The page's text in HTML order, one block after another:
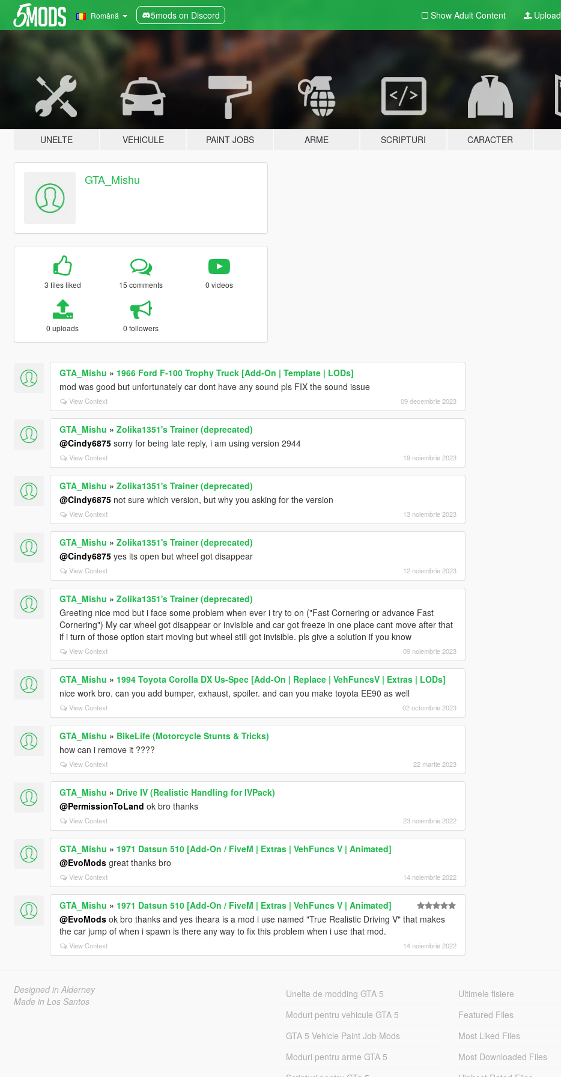
Română 5mods on Discord Show Adult Content Upload
UNELTE VEHICULE PAINT JOBS ARME SCRIPTURI CARACTER
GTA_Mishu
3 files liked 15 comments 0 videos
0 uploads 0 followers
GTA_Mishu » 1966 Ford F-100 Trophy Truck [Add-On | Template | LODs]
mod was good but unfortunately car dont have any sound pls FIX the sound issue
View Context 09 decembrie 2023
GTA_Mishu » Zolika1351's Trainer (deprecated)
@Cindy6875sorry for being late reply, i am using version 2944
View Context 19 noiembrie 2023
GTA_Mishu » Zolika1351's Trainer (deprecated)
@Cindy6875not sure which version, but why you asking for the version
View Context 13 noiembrie 2023
GTA_Mishu » Zolika1351's Trainer (deprecated)
@Cindy6875yes its open but wheel got disappear
View Context 12 noiembrie 2023
GTA_Mishu » Zolika1351's Trainer (deprecated)
Greeting nice mod but i face some problem when ever i try to on ("Fast Cornering or advance Fast
Cornering") My car wheel got disappear or invisible and car got freeze in one place cant move after that
if i turn of those option start moving but wheel still got invisible. pls give a solution if you know
View Context 09 noiembrie 2023
GTA_Mishu » 1994 Toyota Corolla DX Us-Spec [Add-On | Replace | VehFuncsV | Extras | LODs]
nice work bro. can you add bumper, exhaust, spoiler. and can you make toyota EE90 as well
View Context 02 octombrie 2023
GTA_Mishu » BikeLife (Motorcycle Stunts & Tricks)
how can i remove it ????
View Context 22 martie 2023
GTA_Mishu » Drive IV (Realistic Handling for IVPack)
@PermissionToLand ok bro thanks
View Context 23 noiembrie 2022
GTA_Mishu » 1971 Datsun 510 [Add-On / FiveM | Extras | VehFuncs V | Animated]
@EvoModsgreat thanks bro
View Context 14 noiembrie 2022
GTA_Mishu » 1971 Datsun 510 [Add-On / FiveM | Extras | VehFuncs V | Animated]
@EvoModsok bro thanks and yes theara is a mod i use named "True Realistic Driving V" that makes
the car jump of when i spawn is there any way to fix this problem when i use that mod.
View Context 14 noiembrie 2022
Designed in Alderney
Made in Los Santos
Unelte de modding GTA 5
Moduri pentru vehicule GTA 5
GTA 5 Vehicle Paint Job Mods
Moduri pentru arme GTA 5
Ultimele fisiere
Featured Files
Most Liked Files
Most Downloaded Files